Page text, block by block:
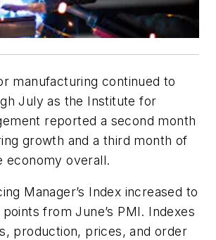
manufacturing continued to
July as the Institute for
reported a second month
growth and a third month of
economy overall.
Manager’s Index increased to
from June’s PMI. Indexes
production, prices, and order